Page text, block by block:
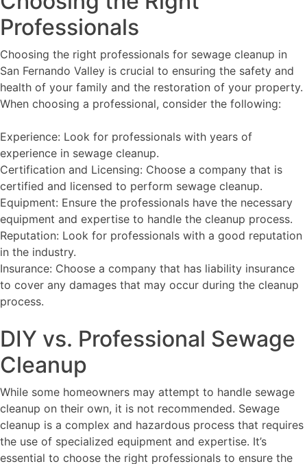
Professionals
Choosing the right professionals for sewage cleanup in
San Fernando Valley is crucial to ensuring the safety and
health of your family and the restoration of your property.
When choosing a professional, consider the following:
Experience: Look for professionals with years of
experience in sewage cleanup.
Certification and Licensing: Choose a company that is
certified and licensed to perform sewage cleanup.
Equipment: Ensure the professionals have the necessary
equipment and expertise to handle the cleanup process.
Reputation: Look for professionals with a good reputation
in the industry.
Insurance: Choose a company that has liability insurance
to cover any damages that may occur during the cleanup
process.
DIY vs. Professional Sewage
Cleanup
While some homeowners may attempt to handle sewage
cleanup on their own, it is not recommended. Sewage
cleanup is a complex and hazardous process that requires
the use of specialized equipment and expertise. It’s
essential to choose the right professionals to ensure the